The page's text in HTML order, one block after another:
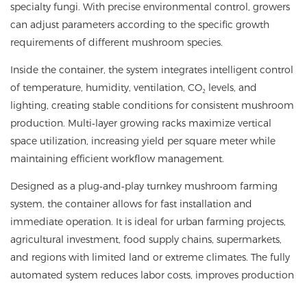
specialty fungi. With precise environmental control, growers
can adjust parameters according to the specific growth
requirements of different mushroom species.
Inside the container, the system integrates intelligent control
of temperature, humidity, ventilation, CO₂ levels, and
lighting, creating stable conditions for consistent mushroom
production. Multi‑layer growing racks maximize vertical
space utilization, increasing yield per square meter while
maintaining efficient workflow management.
Designed as a plug‑and‑play turnkey mushroom farming
system, the container allows for fast installation and
immediate operation. It is ideal for urban farming projects,
agricultural investment, food supply chains, supermarkets,
and regions with limited land or extreme climates. The fully
automated system reduces labor costs, improves production